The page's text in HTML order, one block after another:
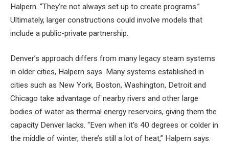
Halpern. “They’re not always set up to create programs.”
Ultimately, larger constructions could involve models that
include a public-private partnership.
Denver’s approach differs from many legacy steam systems
in older cities, Halpern says. Many systems established in
cities such as New York, Boston, Washington, Detroit and
Chicago take advantage of nearby rivers and other large
bodies of water as thermal energy reservoirs, giving them the
capacity Denver lacks. “Even when it’s 40 degrees or colder in
the middle of winter, there’s still a lot of heat,” Halpern says.